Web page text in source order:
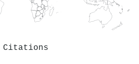
Citations